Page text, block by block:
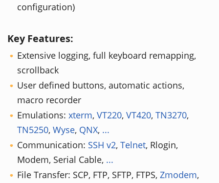
configuration)
Key Features:
Extensive logging, full keyboard remapping,
scrollback
User defined buttons, automatic actions,
macro recorder
Emulations: xterm, VT220, VT420, TN3270,
TN5250, Wyse, QNX, ...
Communication: SSH v2, Telnet, Rlogin,
Modem, Serial Cable, ...
File Transfer: SCP, FTP, SFTP, FTPS, Zmodem,